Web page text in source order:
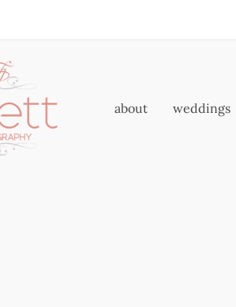
about weddings